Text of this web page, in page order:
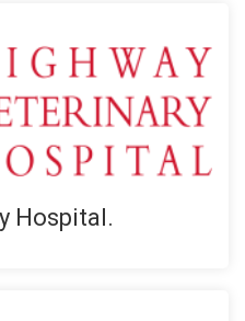
Hospital.